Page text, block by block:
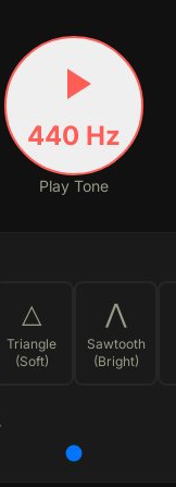
440 Hz
Play Tone
△
Triangle
(Soft)
⋀
Sawtooth
(Bright)